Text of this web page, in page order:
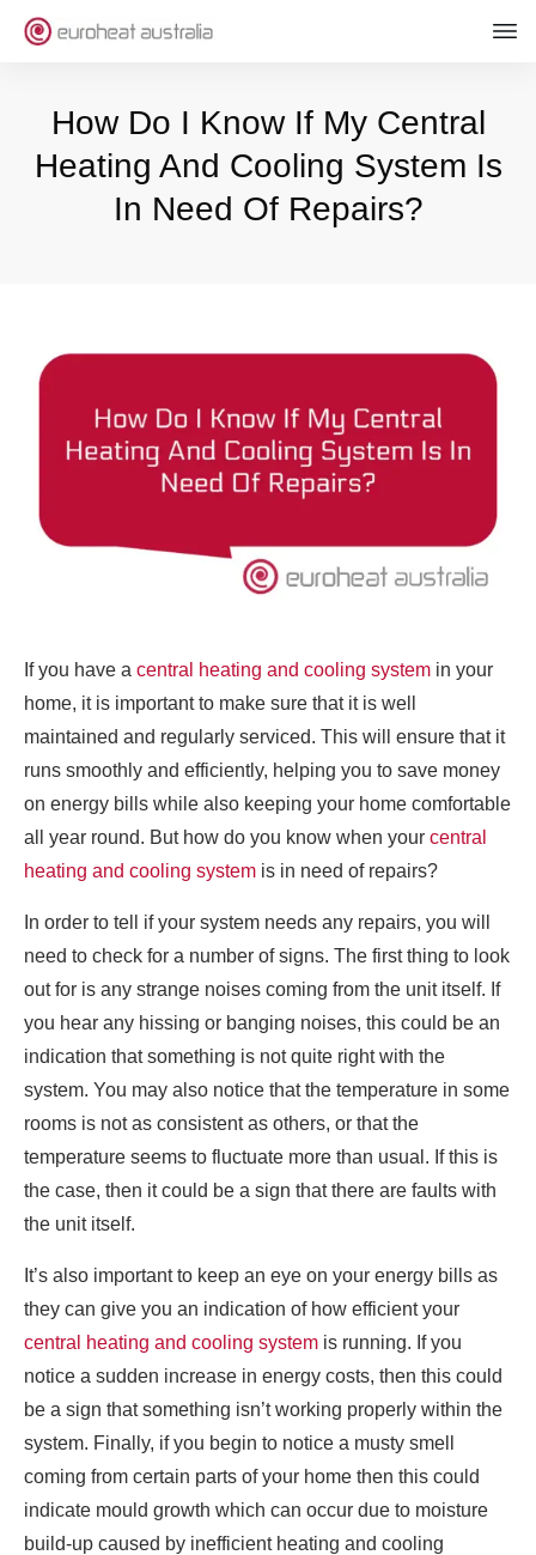
How Do I Know If My Central
Heating And Cooling System Is
In Need Of Repairs?
If you have a central heating and cooling system in your
home, it is important to make sure that it is well
maintained and regularly serviced. This will ensure that it
runs smoothly and efficiently, helping you to save money
on energy bills while also keeping your home comfortable
all year round. But how do you know when your central
heating and cooling system is in need of repairs?
In order to tell if your system needs any repairs, you will
need to check for a number of signs. The first thing to look
out for is any strange noises coming from the unit itself. If
you hear any hissing or banging noises, this could be an
indication that something is not quite right with the
system. You may also notice that the temperature in some
rooms is not as consistent as others, or that the
temperature seems to fluctuate more than usual. If this is
the case, then it could be a sign that there are faults with
the unit itself.
It’s also important to keep an eye on your energy bills as
they can give you an indication of how efficient your
central heating and cooling system is running. If you
notice a sudden increase in energy costs, then this could
be a sign that something isn’t working properly within the
system. Finally, if you begin to notice a musty smell
coming from certain parts of your home then this could
indicate mould growth which can occur due to moisture
build-up caused by inefficient heating and cooling